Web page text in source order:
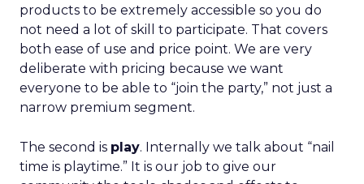
products to be extremely accessible so you do
not need a lot of skill to participate. That covers
both ease of use and price point. We are very
deliberate with pricing because we want
everyone to be able to “join the party,” not just a
narrow premium segment.
The second is play. Internally we talk about “nail
time is playtime.” It is our job to give our